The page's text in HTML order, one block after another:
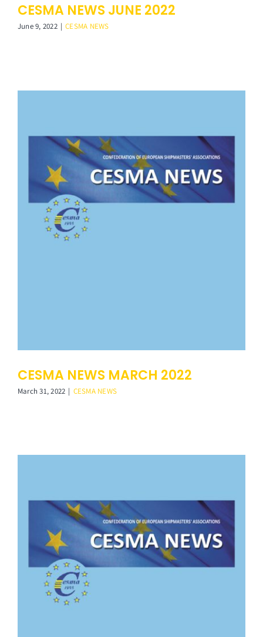
CESMA NEWS JUNE 2022
June 9, 2022 | CESMA NEWS
CESMA NEWS MARCH 2022
March 31, 2022 | CESMA NEWS